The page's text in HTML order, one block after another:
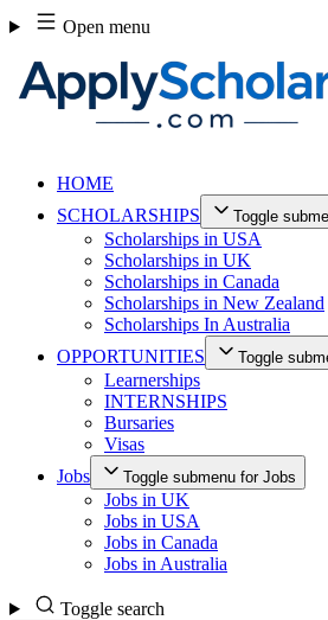
Skip
to
content
Open menu
HOME
SCHOLARSHIPS
Toggle
Scholarships in USA
Scholarships in UK
Scholarships in Canada
Scholarships in New Zealand
Scholarships In Australia
OPPORTUNITIES
Toggle
Learnerships
INTERNSHIPS
Bursaries
Visas
Jobs
Toggle submenu for Jobs
Jobs in UK
Jobs in USA
Jobs in Canada
Jobs in Australia
Toggle search